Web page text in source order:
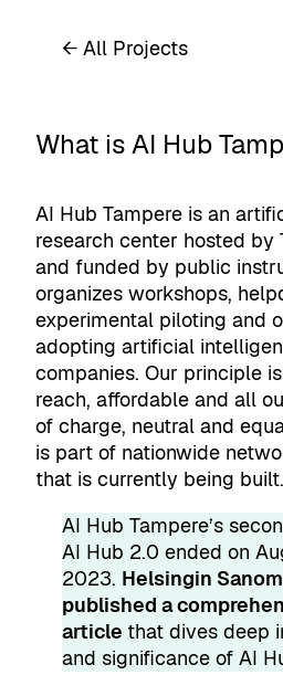
← All Projects
What is AI Hub
AI Hub Tampere is an
research center hosted by
and funded by public
organizes workshops,
experimental piloting and
adopting artificial
companies. Our principle
reach, affordable and all
of charge, neutral and
is part of nationwide
that is currently being built.
AI Hub Tampere’s
AI Hub 2.0 ended on
2023. Helsingin
published a
article that dives deep
and significance of AI